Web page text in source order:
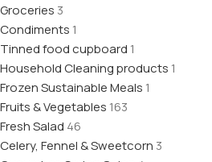
Groceries 3
Condiments 1
Tinned food cupboard 1
Household Cleaning products 1
Frozen Sustainable Meals 1
Fruits & Vegetables 163
Fresh Salad 46
Celery, Fennel & Sweetcorn 3